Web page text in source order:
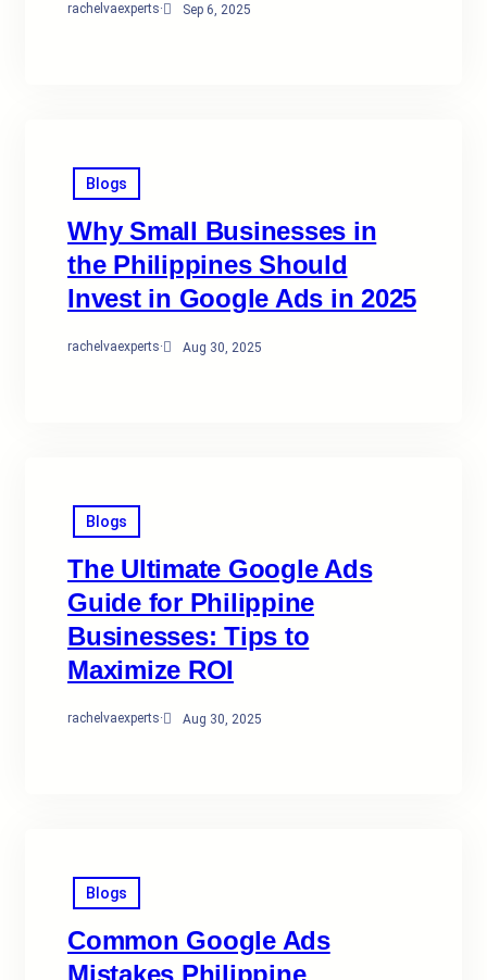
rachelvaexperts· Sep 6, 2025
Blogs
Why Small Businesses in
the Philippines Should
Invest in Google Ads in 2025
rachelvaexperts· Aug 30, 2025
Blogs
The Ultimate Google Ads
Guide for Philippine
Businesses: Tips to
Maximize ROI
rachelvaexperts· Aug 30, 2025
Blogs
Common Google Ads
Mistakes Philippine